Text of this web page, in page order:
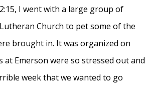
I went with a large group of
Church to pet some of the
brought in. It was organized on
at Emerson were so stressed out and
week that we wanted to go